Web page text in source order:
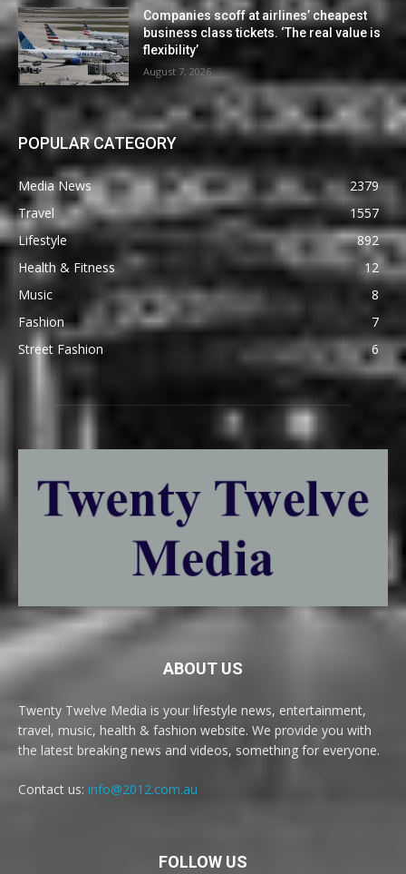
Companies scoff at airlines’ cheapest
business class tickets. ‘The real value is
flexibility’
August 7, 2026
POPULAR CATEGORY
Media News
2379
Travel
1557
Lifestyle
892
Health & Fitness
12
Music
8
Fashion
7
Street Fashion
6
ABOUT US
Twenty Twelve Media is your lifestyle news, entertainment,
travel, music, health & fashion website. We provide you with
the latest breaking news and videos, something for everyone.
Contact us: info@2012.com.au
FOLLOW US